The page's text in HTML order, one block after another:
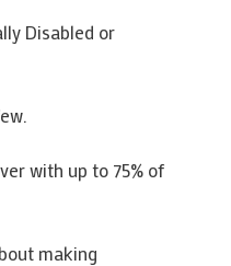
Disabled or
with up to 75% of
making